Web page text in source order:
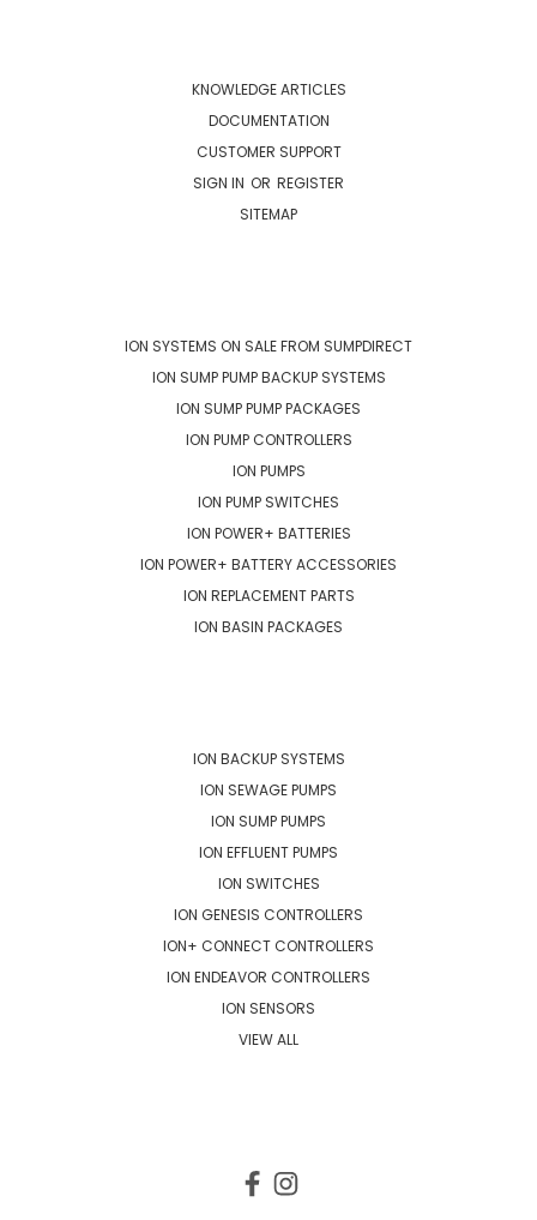
KNOWLEDGE ARTICLES
DOCUMENTATION
CUSTOMER SUPPORT
SIGN IN OR REGISTER
SITEMAP
ION SYSTEMS ON SALE FROM SUMPDIRECT
ION SUMP PUMP BACKUP SYSTEMS
ION SUMP PUMP PACKAGES
ION PUMP CONTROLLERS
ION PUMPS
ION PUMP SWITCHES
ION POWER+ BATTERIES
ION POWER+ BATTERY ACCESSORIES
ION REPLACEMENT PARTS
ION BASIN PACKAGES
ION BACKUP SYSTEMS
ION SEWAGE PUMPS
ION SUMP PUMPS
ION EFFLUENT PUMPS
ION SWITCHES
ION GENESIS CONTROLLERS
ION+ CONNECT CONTROLLERS
ION ENDEAVOR CONTROLLERS
ION SENSORS
VIEW ALL